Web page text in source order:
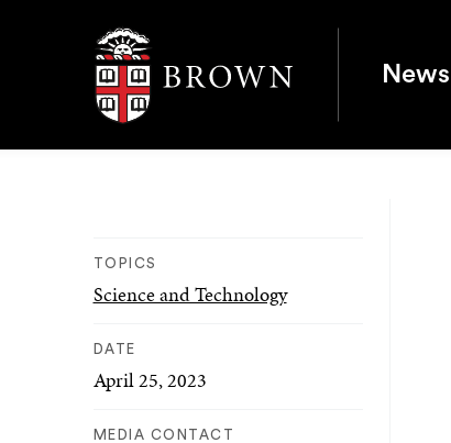
Brown University
TOPICS
Science and Technology
DATE
April 25, 2023
MEDIA CONTACT